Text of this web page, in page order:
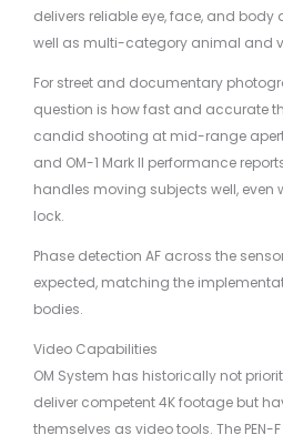
delivers reliable eye, face, and
well as multi-category animal and
For street and documentary
question is how fast and accurate
candid shooting at mid-range
and OM-1 Mark II performance
handles moving subjects well, even
lock.
Phase detection AF across the
expected, matching the
bodies.
Video Capabilities
OM System has historically not
deliver competent 4K footage but
themselves as video tools. The